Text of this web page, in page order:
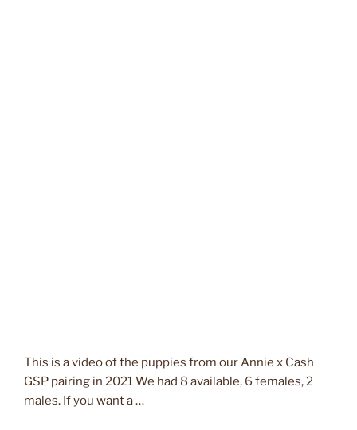
This is a video of the puppies from our Annie x Cash
GSP pairing in 2021 We had 8 available, 6 females, 2
males. If you want a …